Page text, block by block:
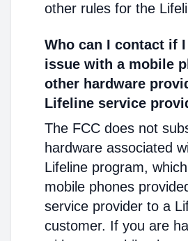
other rules for the
Who can I contact if I
issue with a mobile
other hardware
Lifeline service
The FCC does not
hardware associated
Lifeline program,
mobile phones
service provider to a
customer. If you are